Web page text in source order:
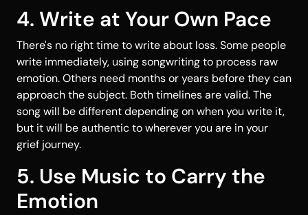
4. Write at Your Own Pace
There's no right time to write about loss. Some people
write immediately, using songwriting to process raw
emotion. Others need months or years before they can
approach the subject. Both timelines are valid. The
song will be different depending on when you write it,
but it will be authentic to wherever you are in your
grief journey.
5. Use Music to Carry the
Emotion